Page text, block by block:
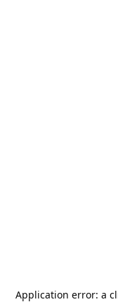
Application error: a